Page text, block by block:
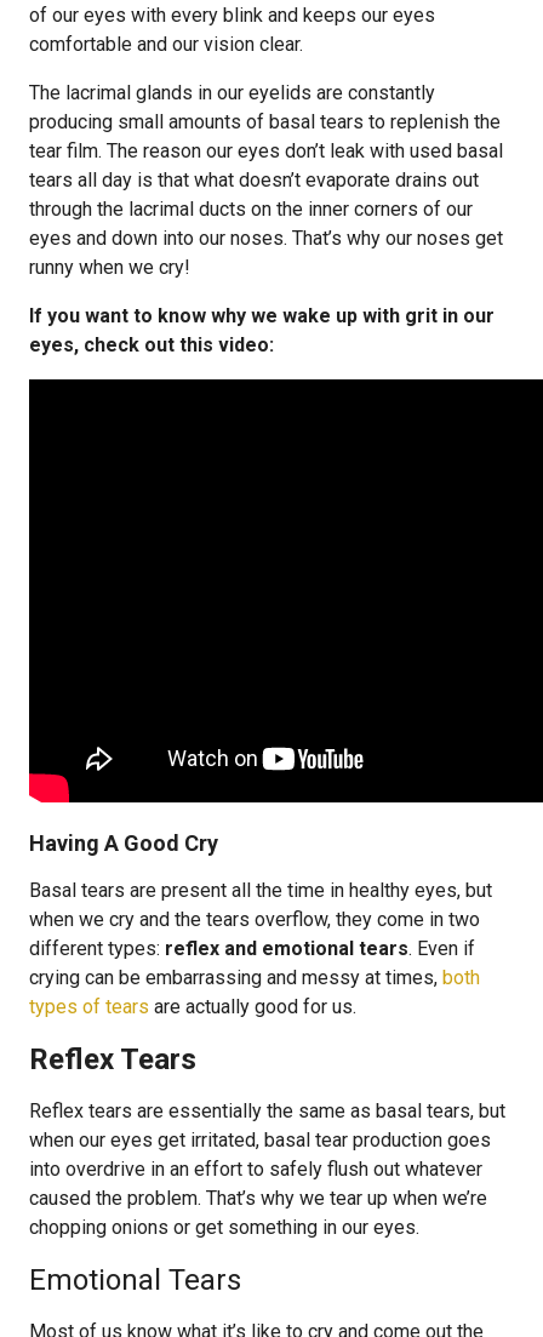
of our eyes with every blink and keeps our eyes
comfortable and our vision clear.
The lacrimal glands in our eyelids are constantly
producing small amounts of basal tears to replenish the
tear film. The reason our eyes don’t leak with used basal
tears all day is that what doesn’t evaporate drains out
through the lacrimal ducts on the inner corners of our
eyes and down into our noses. That’s why our noses get
runny when we cry!
If you want to know why we wake up with grit in our
eyes, check out this video:
Having A Good Cry
Basal tears are present all the time in healthy eyes, but
when we cry and the tears overflow, they come in two
different types: reflex and emotional tears. Even if
crying can be embarrassing and messy at times, both
types of tears are actually good for us.
Reflex Tears
Reflex tears are essentially the same as basal tears, but
when our eyes get irritated, basal tear production goes
into overdrive in an effort to safely flush out whatever
caused the problem. That’s why we tear up when we’re
chopping onions or get something in our eyes.
Emotional Tears
Most of us know what it’s like to cry and come out the